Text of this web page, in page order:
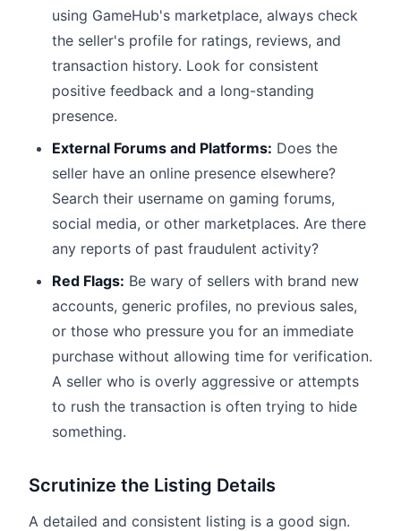
using GameHub's marketplace, always check
the seller's profile for ratings, reviews, and
transaction history. Look for consistent
positive feedback and a long-standing
presence.
External Forums and Platforms: Does the
seller have an online presence elsewhere?
Search their username on gaming forums,
social media, or other marketplaces. Are there
any reports of past fraudulent activity?
Red Flags: Be wary of sellers with brand new
accounts, generic profiles, no previous sales,
or those who pressure you for an immediate
purchase without allowing time for verification.
A seller who is overly aggressive or attempts
to rush the transaction is often trying to hide
something.
Scrutinize the Listing Details
A detailed and consistent listing is a good sign.